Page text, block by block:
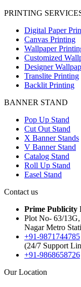
PRINTING
Digital Paper
Canvas Printing
Wallpaper
Customized
Designer
Translite Printing
Backlit Printing
BANNER STAND
Pop Up Stand
Cut Out Stand
X Banner Stands
V Banner Stand
Catalog Stand
Roll Up Stand
Easel Stand
Contact us
Prime Publicity
Plot No- 63/
Nagar Metro
+91-9871744785
(24/7 Support
+91-9868658726
Our Location